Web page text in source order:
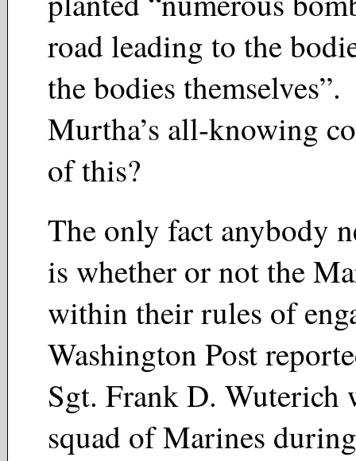
road leading to the
the bodies
Murtha’s all-knowing
of this?
The only fact anybody
is whether or not the
within their rules of
Washington Post
Sgt. Frank D. Wuterich
squad of Marines